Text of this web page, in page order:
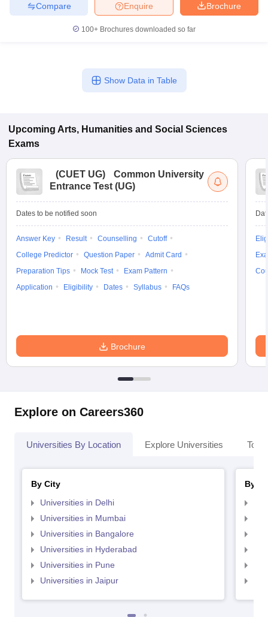
Brochure
Enquire
Compare
100+ Brochures downloaded so far
Show Data in Table
Upcoming Arts, Humanities and Social Sciences
Exams
(CUET UG)
Common University
Entrance Test (UG)
Dates to be notified soon
Answer Key Result Counselling
Cutoff
College Predictor
Question Paper
Admit Card
Preparation Tips
Mock Test
Exam Pattern
Application
Eligibility Dates Syllabus FAQs
Brochure
Explore on Careers360
Universities By Location Explore Universities Top
By City
Universities in Delhi
Universities in Mumbai
Universities in Bangalore
Universities in Hyderabad
Universities in Pune
Universities in Jaipur
By